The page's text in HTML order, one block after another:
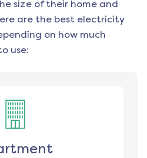
size of their home and
are the best electricity
on how much
use: